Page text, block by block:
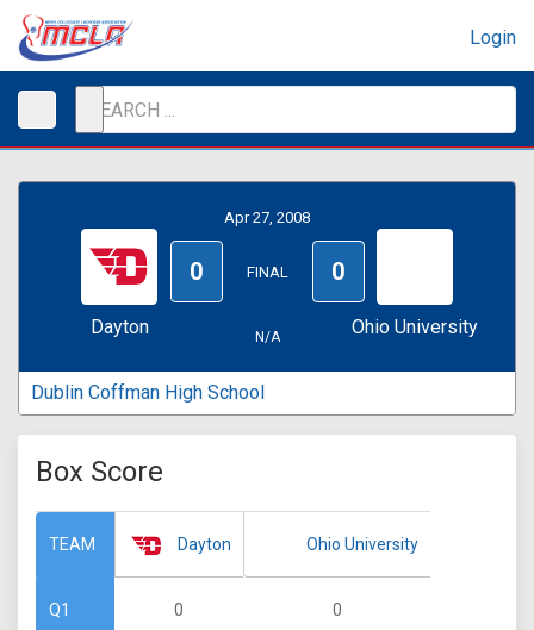
Login
Dayton
Apr 27, 2008
0 FINAL 0
N/A Ohio University
Dublin Coffman High School
Box Score
TEAM
Q1
Dayton
0
Ohio University
0